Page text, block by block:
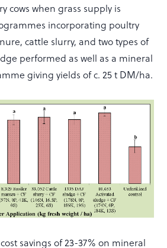
cows when grass supply is
incorporating poultry
cattle slurry, and two types of
performed as well as a mineral
giving yields of c. 25 t DM/ha.
savings of 23-37% on mineral